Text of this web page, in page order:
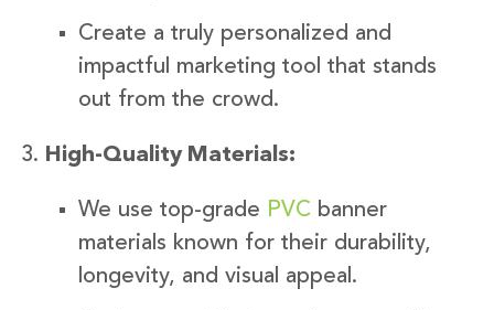
Create a truly personalized and
impactful marketing tool that stands
out from the crowd.
High-Quality Materials:
We use top-grade PVC banner
materials known for their durability,
longevity, and visual appeal.